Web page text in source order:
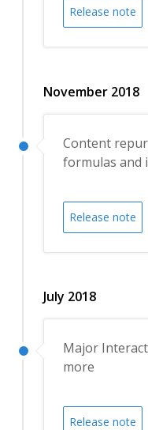
Release note
November 2018
Content
formulas and
Release note
July 2018
Major
more
Release note